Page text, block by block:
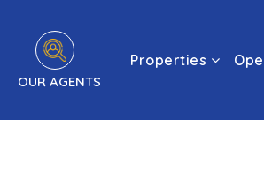
OUR AGENTS
Properties